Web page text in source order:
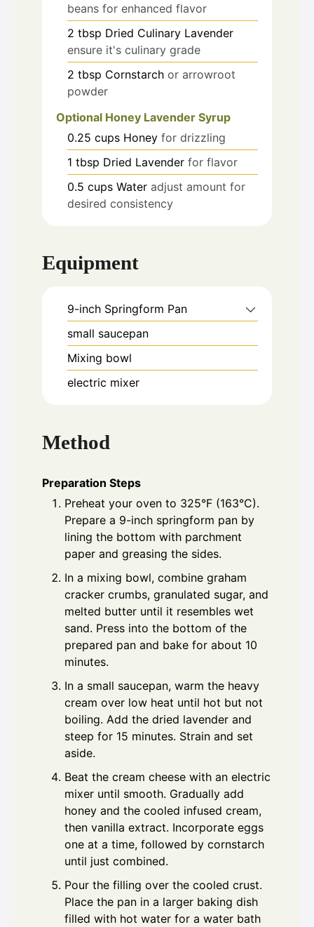
beans for enhanced flavor
2 tbsp Dried Culinary Lavender
ensure it's culinary grade
2 tbsp Cornstarch or arrowroot
powder
Optional Honey Lavender Syrup
0.25 cups Honey for drizzling
1 tbsp Dried Lavender for flavor
0.5 cups Water adjust amount for
desired consistency
Equipment
9-inch Springform Pan
small saucepan
Mixing bowl
electric mixer
Method
Preparation Steps
Preheat your oven to 325°F (163°C).
Prepare a 9-inch springform pan by
lining the bottom with parchment
paper and greasing the sides.
In a mixing bowl, combine graham
cracker crumbs, granulated sugar, and
melted butter until it resembles wet
sand. Press into the bottom of the
prepared pan and bake for about 10
minutes.
In a small saucepan, warm the heavy
cream over low heat until hot but not
boiling. Add the dried lavender and
steep for 15 minutes. Strain and set
aside.
Beat the cream cheese with an electric
mixer until smooth. Gradually add
honey and the cooled infused cream,
then vanilla extract. Incorporate eggs
one at a time, followed by cornstarch
until just combined.
Pour the filling over the cooled crust.
Place the pan in a larger baking dish
filled with hot water for a water bath